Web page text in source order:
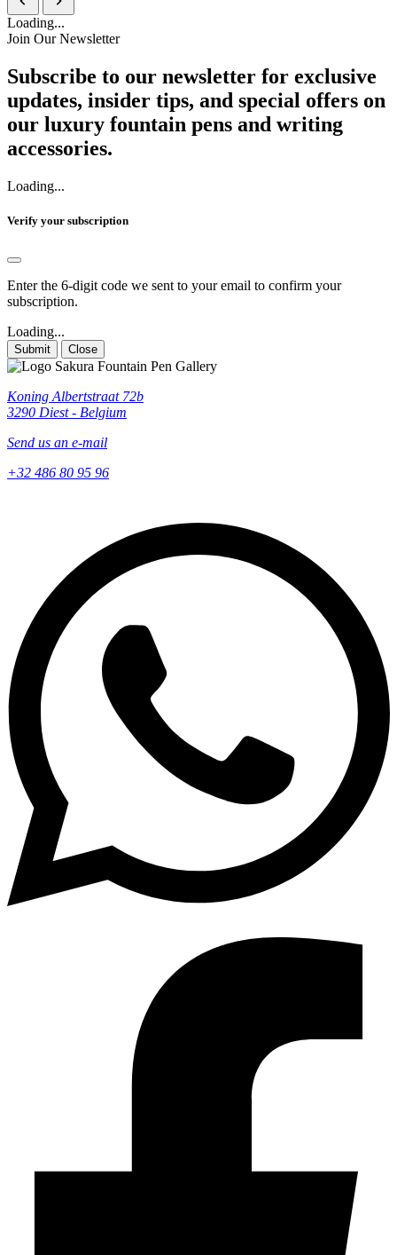
Loading...
Join Our Newsletter
Subscribe to our newsletter for exclusive
updates, insider tips, and special offers on
our luxury fountain pens and writing
accessories.
Loading...
Verify your subscription
Enter the 6-digit code we sent to your email to confirm your
subscription.
Loading...
Submit Close
Koning Albertstraat 72b
3290 Diest - Belgium
Send us an e-mail
+32 486 80 95 96